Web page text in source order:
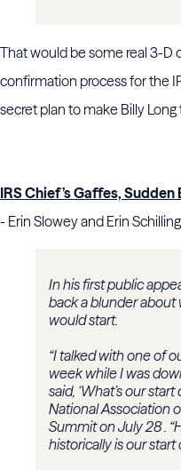
That would be some real 3-D
confirmation process for the
secret plan to make Billy
IRS Chief’s Gaffes,
- Erin Slowey and Erin
In his first public
back a blunder about
would start.
“I talked with one of
week while I was
said, ‘What’s our
National Association
Summit on July 28 .
historically is our start